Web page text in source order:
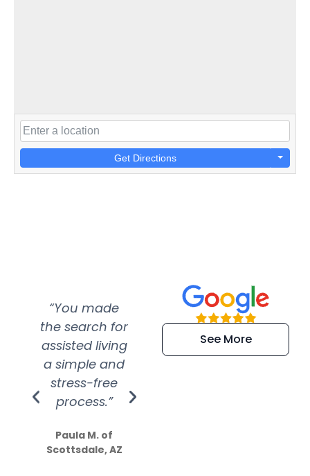
Get Directions
“You made
the search for
assisted living
a simple and
stress-free
process.”
Paula M. of
Scottsdale, AZ
“Super
efficient and
extremely kind
See More